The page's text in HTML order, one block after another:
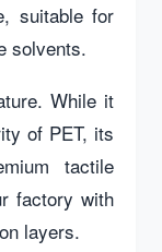
suitable for
solvents.
While it
of PET, its
tactile
factory with
layers.